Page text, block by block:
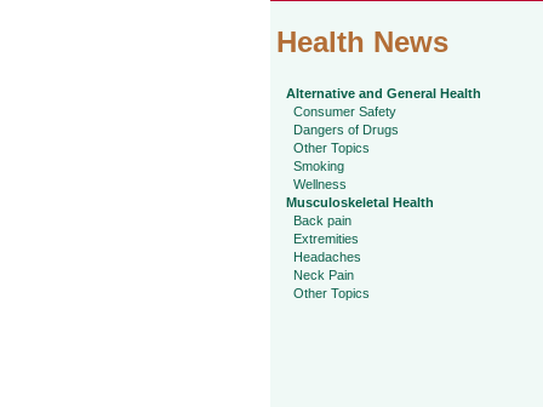
Health News
Alternative and General Health
Consumer Safety
Dangers of Drugs
Other Topics
Smoking
Wellness
Musculoskeletal Health
Back pain
Extremities
Headaches
Neck Pain
Other Topics